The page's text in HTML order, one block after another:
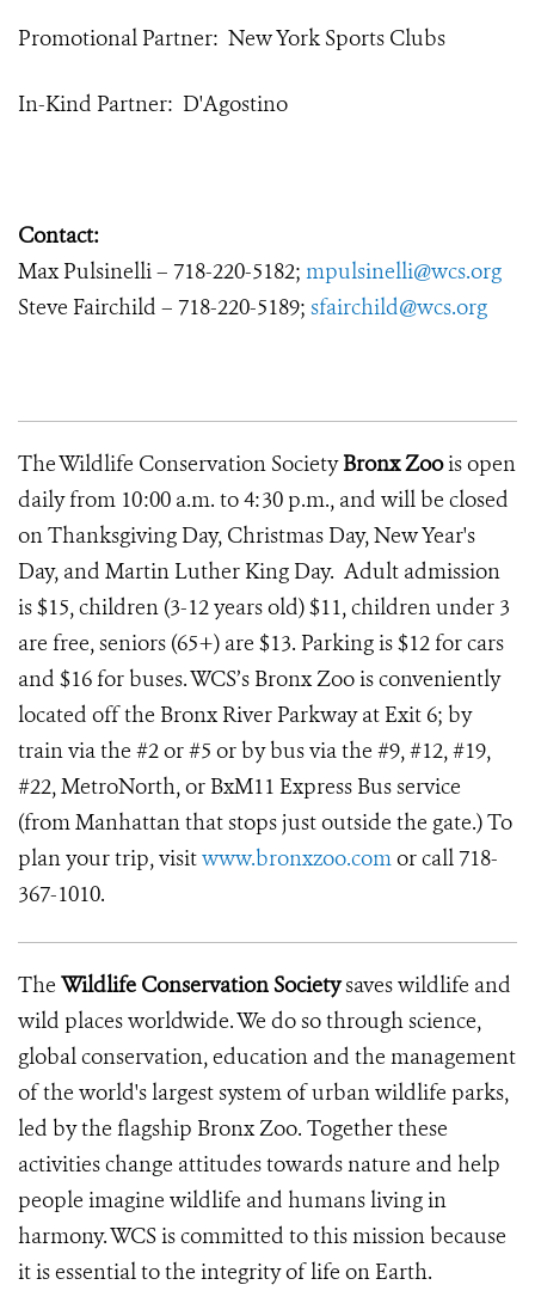
Promotional Partner: New York Sports Clubs
In-Kind Partner: D'Agostino
Contact:
Max Pulsinelli – 718-220-5182; mpulsinelli@wcs.org
Steve Fairchild – 718-220-5189; sfairchild@wcs.org
The Wildlife Conservation SocietyBronx Zoois open
daily from 10:00 a.m. to 4:30 p.m., and will be closed
on Thanksgiving Day, Christmas Day, New Year's
Day, and Martin Luther King Day. Adult admission
is $15, children (3-12 years old) $11, children under 3
are free, seniors (65+) are $13. Parking is $12 for cars
and $16 for buses. WCS’s Bronx Zoo is conveniently
located off the Bronx River Parkway at Exit 6; by
train via the #2 or #5 or by bus via the #9, #12, #19,
#22, MetroNorth, or BxM11 Express Bus service
(from Manhattan that stops just outside the gate.) To
plan your trip, visitwww.bronxzoo.comor call 718-
367-1010.
The Wildlife Conservation Societysaves wildlife and
wild places worldwide. We do so through science,
global conservation, education and the management
of the world's largest system of urban wildlife parks,
led by the flagship Bronx Zoo. Together these
activities change attitudes towards nature and help
people imagine wildlife and humans living in
harmony. WCS is committed to this mission because
it is essential to the integrity of life on Earth.